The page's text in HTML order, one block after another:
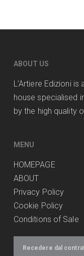
ABOUT US
L’Artiere Edizioni
house specialised
by the high quality
MENU
HOMEPAGE
ABOUT
Privacy Policy
Cookie Policy
Conditions of Sale
Recedere dal